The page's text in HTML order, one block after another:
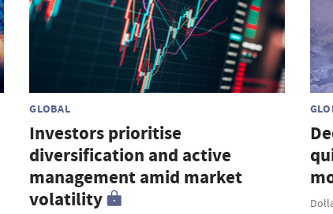
GLOBAL
Investors prioritise
diversification and active
management amid market
volatility